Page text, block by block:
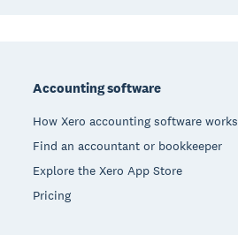
Accounting software
How Xero accounting software works
Find an accountant or bookkeeper
Explore the Xero App Store
Pricing